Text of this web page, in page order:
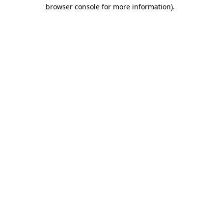
browser console for more information).